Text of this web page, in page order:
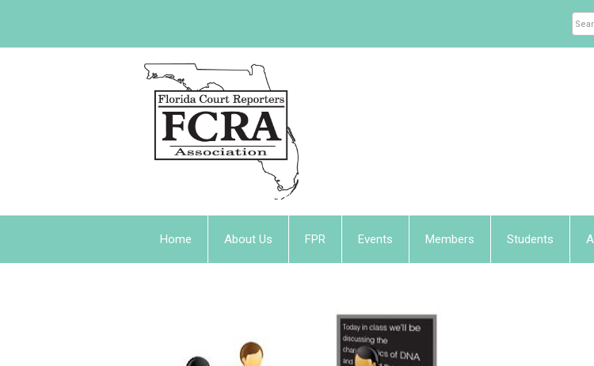
Home About Us FPR Events Members Students